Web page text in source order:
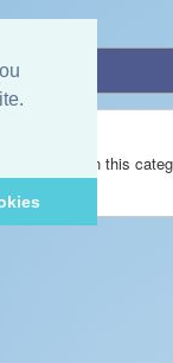
available in this